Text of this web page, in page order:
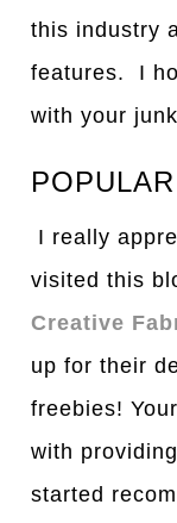
this industry
features. I
with your
I really
visited this
Creative
up for their
freebies!
with
started